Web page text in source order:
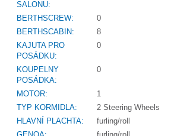
SALONU:
BERTHSCREW:
0
BERTHSCABIN:
8
KAJUTA PRO
POSÁDKU:
0
KOUPELNY
POSÁDKA:
0
MOTOR:
1
TYP KORMIDLA:
2 Steering Wheels
HLAVNÍ PLACHTA:
furling/roll